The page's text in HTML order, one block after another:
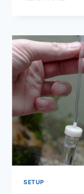
FOR
(AND
WHY
POOL
SAND
SETUP